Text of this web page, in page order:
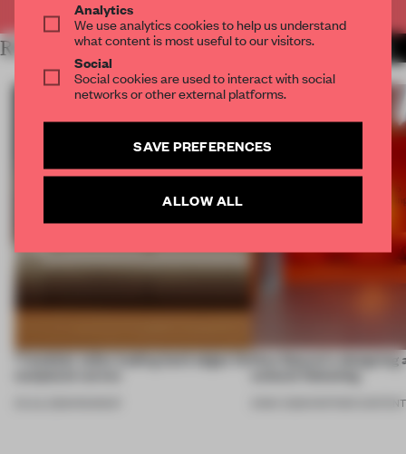
RELATED ARTICLES MORE FURNITURE
7 modular sofas trading hard edges forHow Sancal is designing
PARTNER CONTENT
Analytics
We use analytics cookies to help us understand
what content is most useful to our visitors.
Social
Social cookies are used to interact with social
networks or other external platforms.
SAVE PREFERENCES
ALLOW ALL